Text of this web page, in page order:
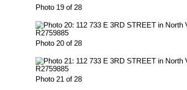
Photo 19 of 28
Photo 20 of 28
Photo 21 of 28